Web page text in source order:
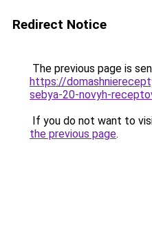
Redirect Notice
The previous page is
https://
sebya-20-novyh-
If you do not want to
the previous page.